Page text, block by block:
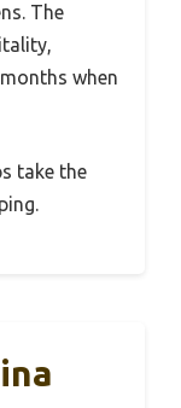
The
when
take the